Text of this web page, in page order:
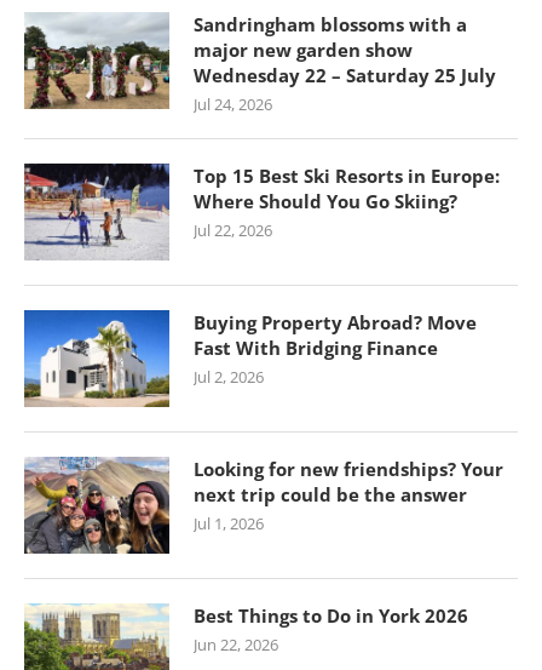
Sandringham blossoms with a
major new garden show
Wednesday 22 – Saturday 25 July
Jul 24, 2026
Top 15 Best Ski Resorts in Europe:
Where Should You Go Skiing?
Jul 22, 2026
Buying Property Abroad? Move
Fast With Bridging Finance
Jul 2, 2026
Looking for new friendships? Your
next trip could be the answer
Jul 1, 2026
Best Things to Do in York 2026
Jun 22, 2026